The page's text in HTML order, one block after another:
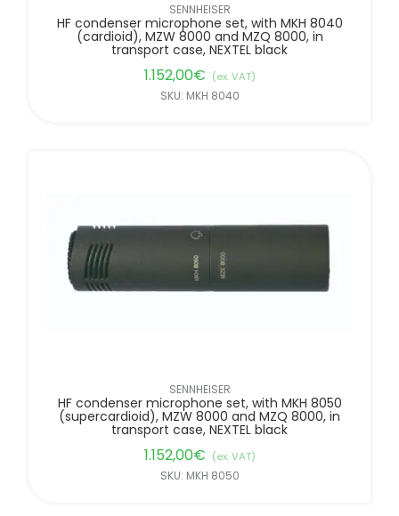
SENNHEISER
HF condenser microphone set, with MKH 8040
(cardioid), MZW 8000 and MZQ 8000, in
transport case, NEXTEL black
1.152,00€ (ex. VAT)
SKU: MKH 8040
SENNHEISER
HF condenser microphone set, with MKH 8050
(supercardioid), MZW 8000 and MZQ 8000, in
transport case, NEXTEL black
1.152,00€ (ex. VAT)
SKU: MKH 8050